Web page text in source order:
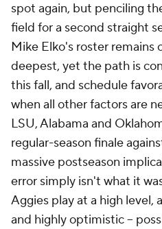
spot again, but penciling
field for a second straight
Mike Elko's roster remains
deepest, yet the path is
this fall, and schedule
when all other factors are
LSU, Alabama and
regular-season finale
massive postseason
error simply isn't what it
Aggies play at a high level,
and highly optimistic --